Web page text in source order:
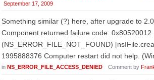
September 17, 2009
Something similar (?) here, after upgrade to
Component returned failure code: 0x80520012
(NS_ERROR_FILE_NOT_FOUND)
1995888376 Computer restart did not help.
in NS_ERROR_FILE_ACCESS_DENIED Comment by